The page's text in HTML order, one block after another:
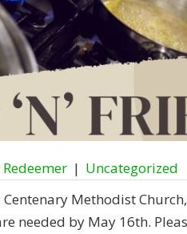
| Uncategorized
Methodist
needed by May 16th.